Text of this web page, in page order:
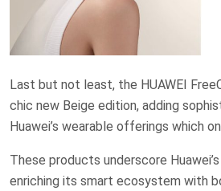
Last but not least, the HUAWEI
chic new Beige edition, adding
Huawei’s wearable offerings which
These products underscore
enriching its smart ecosystem with